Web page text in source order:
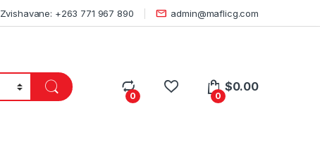
Zvishavane: +263 771 967 890 admin@maflicg.com
0 0
$0.00